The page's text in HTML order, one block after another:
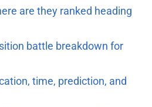
are they ranked heading
battle breakdown for
time, prediction, and